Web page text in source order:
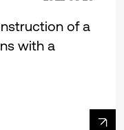
of a
with a